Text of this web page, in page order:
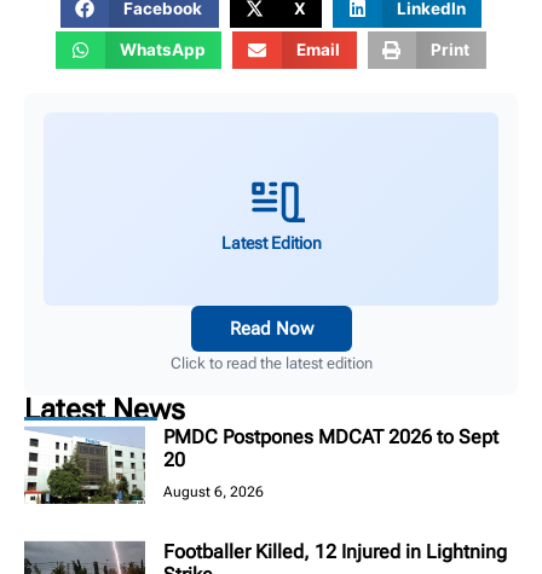
Facebook X LinkedIn
WhatsApp Email Print
Latest Edition
Read Now
Click to read the latest edition
Latest News
PMDC Postpones MDCAT 2026 to Sept
20
August 6, 2026
Footballer Killed, 12 Injured in Lightning